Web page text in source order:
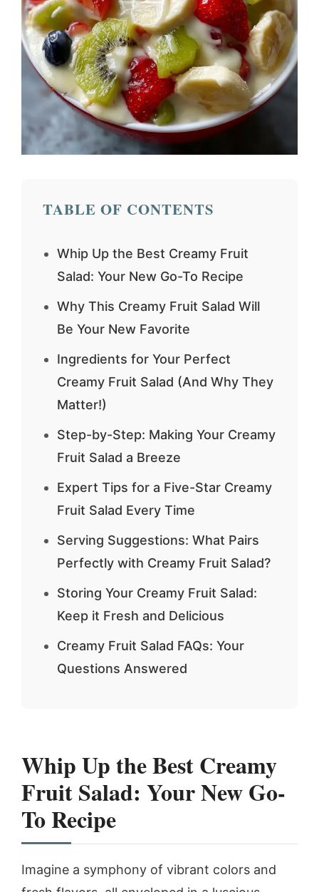
TABLE OF CONTENTS
Whip Up the Best Creamy Fruit
Salad: Your New Go-To Recipe
Why This Creamy Fruit Salad Will
Be Your New Favorite
Ingredients for Your Perfect
Creamy Fruit Salad (And Why They
Matter!)
Step-by-Step: Making Your Creamy
Fruit Salad a Breeze
Expert Tips for a Five-Star Creamy
Fruit Salad Every Time
Serving Suggestions: What Pairs
Perfectly with Creamy Fruit Salad?
Storing Your Creamy Fruit Salad:
Keep it Fresh and Delicious
Creamy Fruit Salad FAQs: Your
Questions Answered
Whip Up the Best Creamy
Fruit Salad: Your New Go-
To Recipe
Imagine a symphony of vibrant colors and